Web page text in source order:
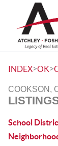
INDEX>OK>
COOKSON,
School